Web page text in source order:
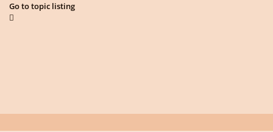
Go to topic listing